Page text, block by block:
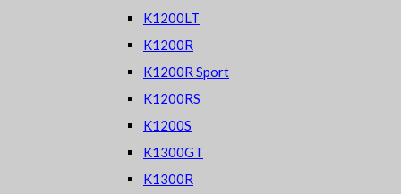
K1200LT
K1200R
K1200R Sport
K1200RS
K1200S
K1300GT
K1300R